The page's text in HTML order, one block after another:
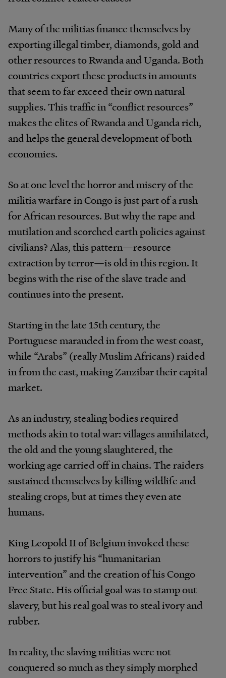
Many of the militias finance themselves by
exporting illegal timber, diamonds, gold and
other resources to Rwanda and Uganda. Both
countries export these products in amounts
that seem to far exceed their own natural
supplies. This traffic in “conflict resources”
makes the elites of Rwanda and Uganda rich,
and helps the general development of both
economies.
So at one level the horror and misery of the
militia warfare in Congo is just part of a rush
for African resources. But why the rape and
mutilation and scorched earth policies against
civilians? Alas, this pattern—resource
extraction by terror—is old in this region. It
begins with the rise of the slave trade and
continues into the present.
Starting in the late 15th century, the
Portuguese marauded in from the west coast,
while “Arabs” (really Muslim Africans) raided
in from the east, making Zanzibar their capital
market.
As an industry, stealing bodies required
methods akin to total war: villages annihilated,
the old and the young slaughtered, the
working age carried off in chains. The raiders
sustained themselves by killing wildlife and
stealing crops, but at times they even ate
humans.
King Leopold II of Belgium invoked these
horrors to justify his “humanitarian
intervention” and the creation of his Congo
Free State. His official goal was to stamp out
slavery, but his real goal was to steal ivory and
rubber.
In reality, the slaving militias were not
conquered so much as they simply morphed